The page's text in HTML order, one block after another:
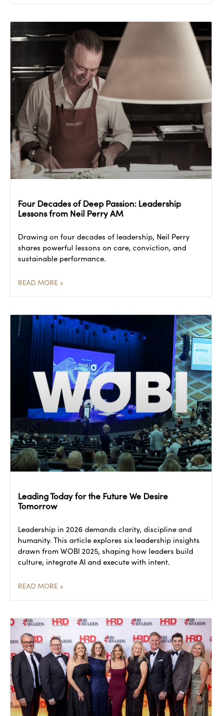
Four Decades of Deep Passion: Leadership
Lessons from Neil Perry AM
Drawing on four decades of leadership, Neil Perry
shares powerful lessons on care, conviction, and
sustainable performance.
READ MORE »
Leading Today for the Future We Desire
Tomorrow
Leadership in 2026 demands clarity, discipline and
humanity. This article explores six leadership insights
drawn from WOBI 2025, shaping how leaders build
culture, integrate AI and execute with intent.
READ MORE »